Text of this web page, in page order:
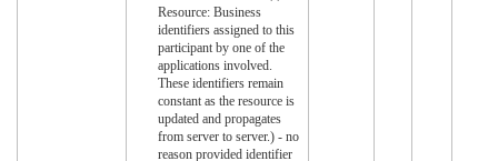
Resource: Business
identifiers assigned to this
participant by one of the
applications involved.
These identifiers remain
constant as the resource is
updated and propagates
from server to server.) - no
reason provided identifier